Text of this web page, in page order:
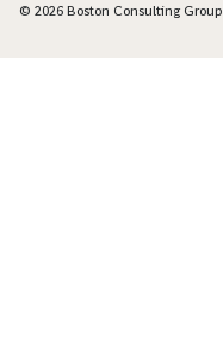
© 2026 Boston Consulting Group